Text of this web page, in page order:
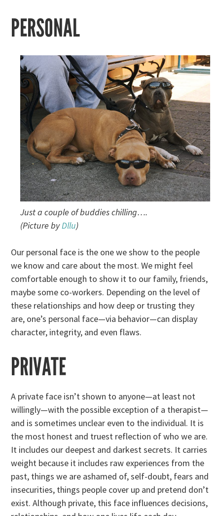
PERSONAL
Just a couple of buddies chilling….
(Picture byDllu)
Our personal face is the one we show to the people
we know and care about the most. We might feel
comfortable enough to show it to our family, friends,
maybe some co-workers. Depending on the level of
these relationships and how deep or trusting they
are, one’s personal face—via behavior—can display
character, integrity, and even flaws.
PRIVATE
A private face isn’t shown to anyone—at least not
willingly—with the possible exception of a therapist—
and is sometimes unclear even to the individual. It is
the most honest and truest reflection of who we are.
It includes our deepest and darkest secrets. It carries
weight because it includes raw experiences from the
past, things we are ashamed of, self-doubt, fears and
insecurities, things people cover up and pretend don’t
exist. Although private, this face influences decisions,